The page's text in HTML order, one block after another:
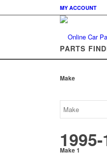
MY ACCOUNT
PARTS
Make
Make 1